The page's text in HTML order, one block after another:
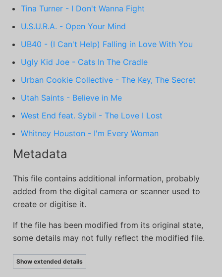
Tina Turner - I Don't Wanna Fight
U.S.U.R.A. - Open Your Mind
UB40 - (I Can't Help) Falling in Love With You
Ugly Kid Joe - Cats In The Cradle
Urban Cookie Collective - The Key, The Secret
Utah Saints - Believe in Me
West End feat. Sybil - The Love I Lost
Whitney Houston - I'm Every Woman
Metadata
This file contains additional information, probably
added from the digital camera or scanner used to
create or digitise it.
If the file has been modified from its original state,
some details may not fully reflect the modified file.
Show extended details